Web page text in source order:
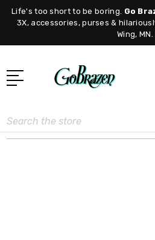
Life's too short to be boring. Go
3X, accessories, purses &
Wing, MN.
Search